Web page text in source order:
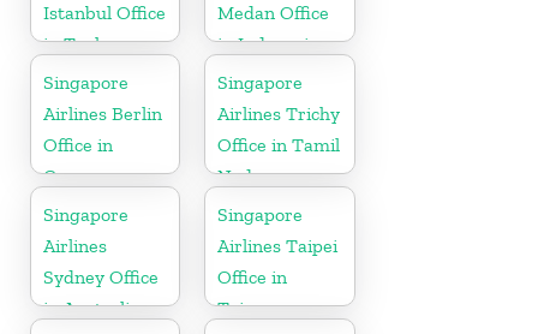
Istanbul Office
in Turkey
Medan Office
in Indonesia
Singapore
Airlines Berlin
Office in
Germany
Singapore
Airlines Trichy
Office in Tamil
Nadu
Singapore
Airlines
Sydney Office
in Australia
Singapore
Airlines Taipei
Office in
Taiwan